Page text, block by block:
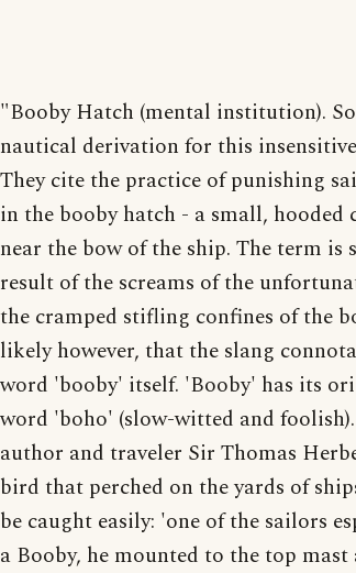
"Booby Hatch (mental institution).
nautical derivation for this
They cite the practice of punishing
in the booby hatch - a small,
near the bow of the ship. The term is
result of the screams of the
the cramped stifling confines of the
likely however, that the slang
word 'booby' itself. 'Booby' has its
word 'boho' (slow-witted and
author and traveler Sir Thomas
bird that perched on the yards of
be caught easily: 'one of the sailors
a Booby, he mounted to the top